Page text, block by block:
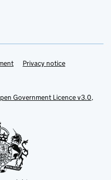
Privacy notice
Government Licence v3.0,